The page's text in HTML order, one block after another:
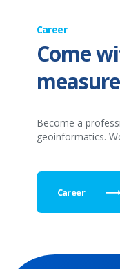
Career
Come
Become a
geoinformatics.
Career